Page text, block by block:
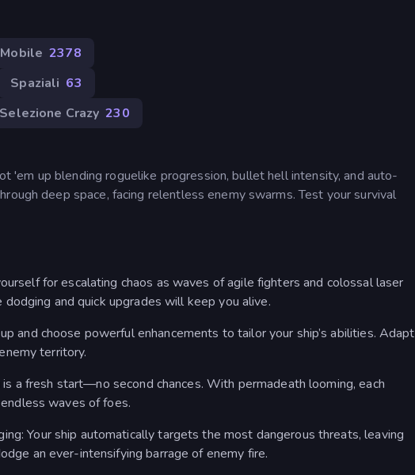
Mobile 2378
Spaziali 63
Selezione Crazy 230
'em up blending roguelike progression, bullet hell intensity, and auto-
deep space, facing relentless enemy swarms. Test your survival
for escalating chaos as waves of agile fighters and colossal laser
and quick upgrades will keep you alive.
and choose powerful enhancements to tailor your ship’s abilities. Adapt
territory.
a fresh start—no second chances. With permadeath looming, each
waves of foes.
Your ship automatically targets the most dangerous threats, leaving
an ever-intensifying barrage of enemy fire.